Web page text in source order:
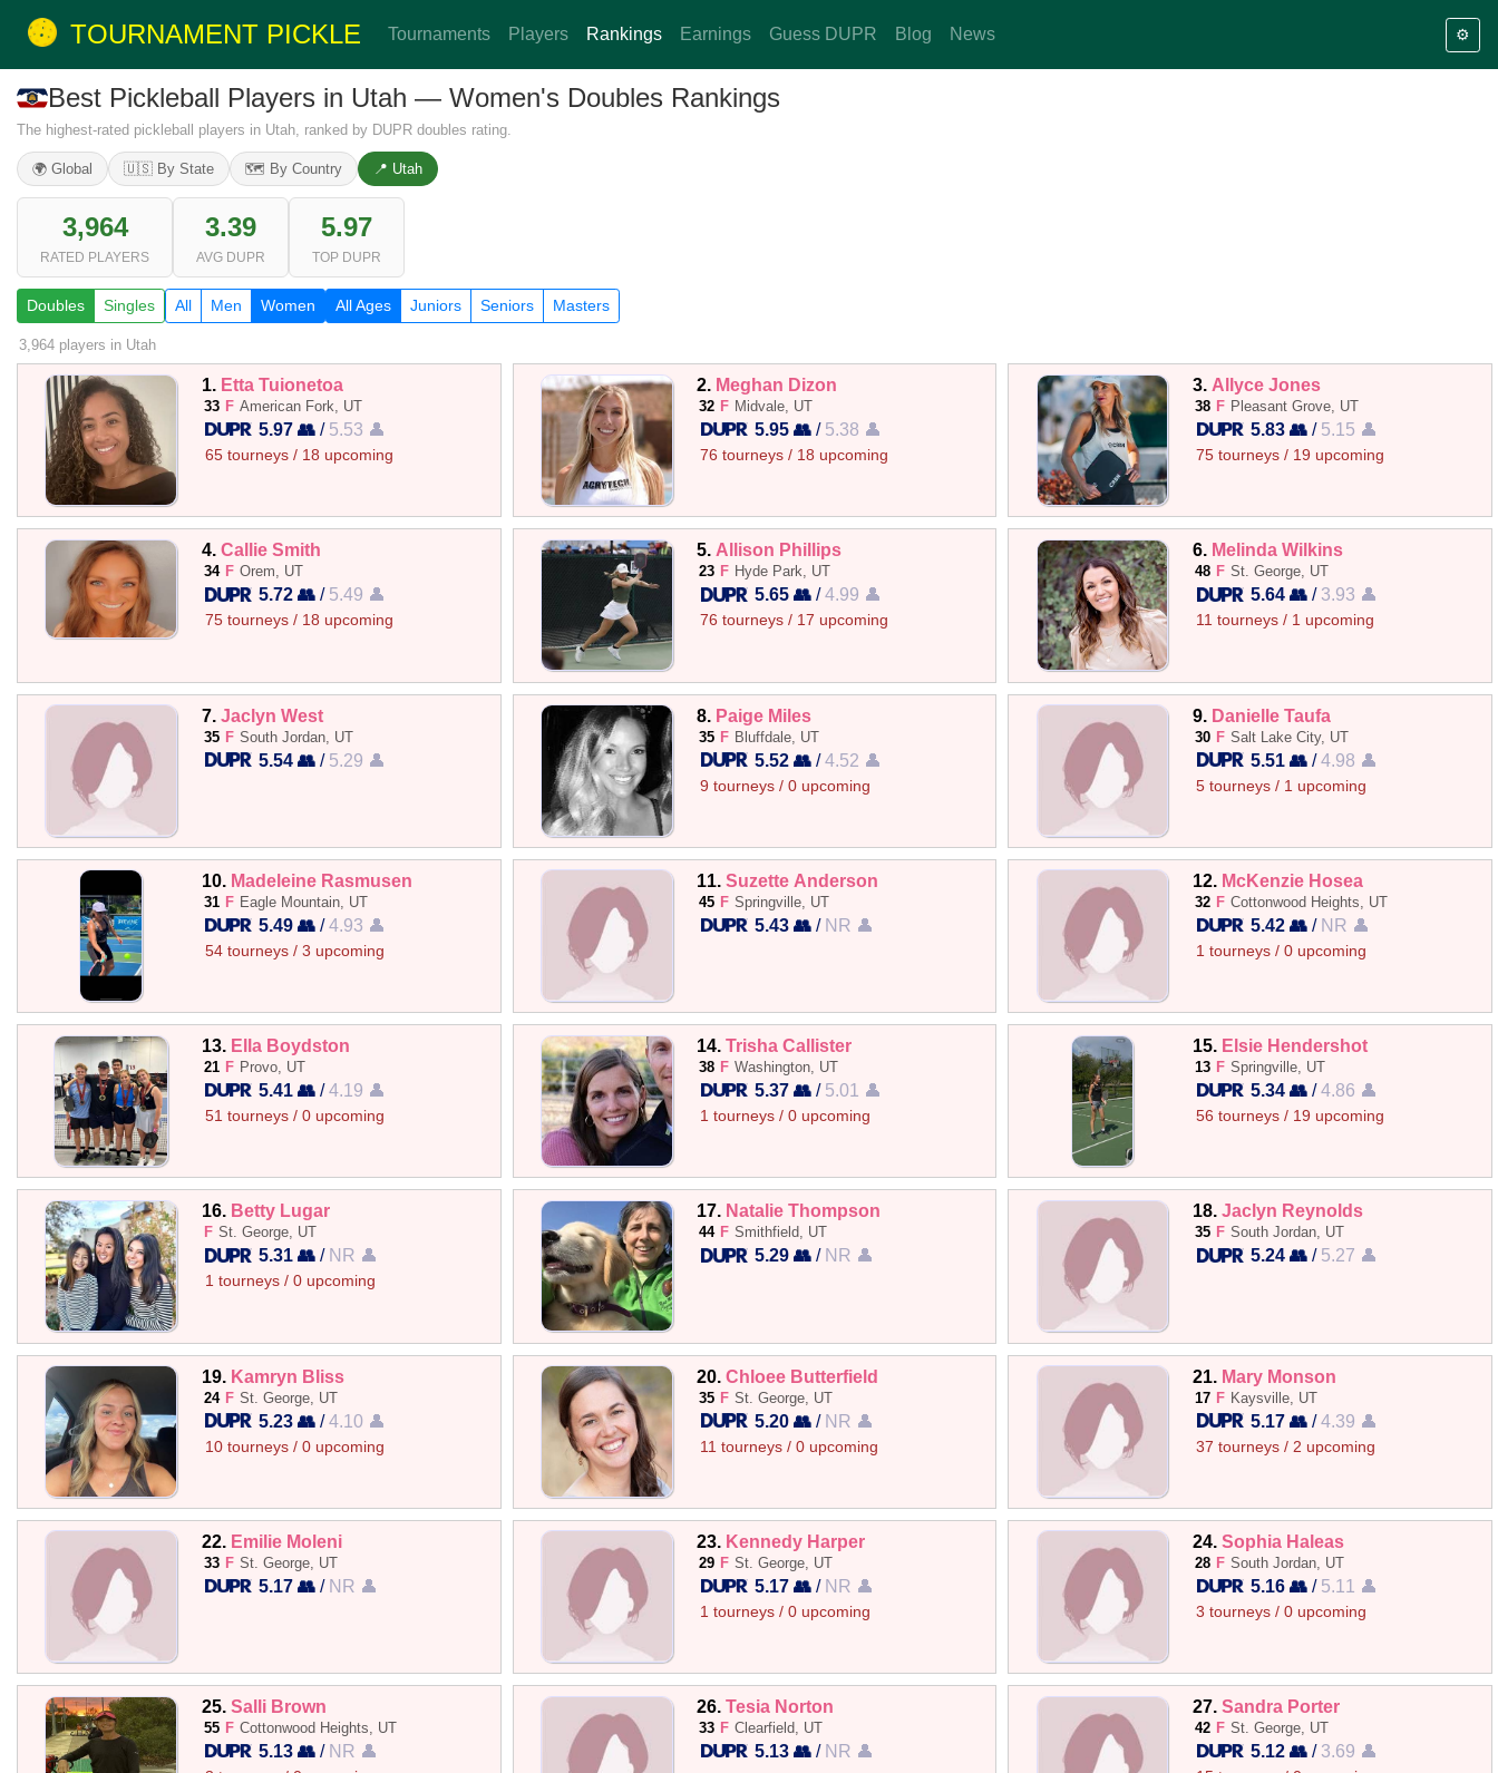
TOURNAMENT PICKLE Tournaments Players Rankings Earnings Guess DUPR Blog News ⚙️
Best Pickleball Players in Utah — Women's Doubles Rankings
The highest-rated pickleball players in Utah, ranked by DUPR doubles rating.
🌍 Global 🇺🇸 By State 🗺️ By Country 📍 Utah
3,964
RATED PLAYERS
3.39
AVG DUPR
5.97
TOP DUPR
Doubles Singles All Men Women All Ages Juniors Seniors Masters
3,964 players in Utah
1. Etta Tuionetoa
33 F American Fork, UT
5.97 👥 / 5.53 👤
65 tourneys / 18 upcoming
2. Meghan Dizon
32 F Midvale, UT
5.95 👥 / 5.38 👤
76 tourneys / 18 upcoming
3. Allyce Jones
38 F Pleasant Grove, UT
5.83 👥/ 5.15 👤
75 tourneys / 19 upcoming
4. Callie Smith
34 F Orem, UT
5.72 👥 / 5.49 👤
75 tourneys / 18 upcoming
5. Allison Phillips
23 F Hyde Park, UT
5.65 👥 /4.99 👤
76 tourneys / 17 upcoming
6. Melinda Wilkins
48 F St. George, UT
5.64 👥/ 3.93 👤
11 tourneys / 1 upcoming
7. Jaclyn West
35 F South Jordan, UT
5.54 👥 / 5.29 👤
8. Paige Miles
35 F Bluffdale, UT
5.52 👥 /4.52 👤
9 tourneys / 0 upcoming
9. Danielle Taufa
30 F Salt Lake City, UT
5.51 👥/4.98 👤
5 tourneys / 1 upcoming
10. Madeleine Rasmusen
31 F Eagle Mountain, UT
5.49 👥 /4.93 👤
54 tourneys / 3 upcoming
11.Suzette Anderson
45 F Springville, UT
5.43 👥 / NR 👤
12. McKenzie Hosea
32 F Cottonwood Heights, UT
5.42 👥/ NR 👤
1 tourneys / 0 upcoming
13. Ella Boydston
21 F Provo, UT
5.41 👥 /4.19 👤
51 tourneys / 0 upcoming
14.Trisha Callister
38 F Washington, UT
5.37 👥 / 5.01 👤
1 tourneys / 0 upcoming
15. Elsie Hendershot
13 F Springville, UT
5.34 👥/4.86 👤
56 tourneys / 19 upcoming
16. Betty Lugar
F St. George, UT
5.31 👥 / NR 👤
1 tourneys / 0 upcoming
17. Natalie Thompson
44 F Smithfield, UT
5.29 👥 / NR 👤
18.Jaclyn Reynolds
35 F South Jordan, UT
5.24 👥/ 5.27 👤
19. Kamryn Bliss
24 F St. George, UT
5.23 👥 /4.10 👤
10 tourneys / 0 upcoming
20.Chloee Butterfield
35 F St. George, UT
5.20 👥 / NR 👤
11 tourneys / 0 upcoming
21. Mary Monson
17 F Kaysville, UT
5.17 👥/4.39 👤
37 tourneys / 2 upcoming
22. Emilie Moleni
33 F St. George, UT
5.17 👥 / NR 👤
23. Kennedy Harper
29 F St. George, UT
5.17 👥 / NR 👤
1 tourneys / 0 upcoming
24.Sophia Haleas
28 F South Jordan, UT
5.16 👥/ 5.11 👤
3 tourneys / 0 upcoming
25. Salli Brown
55 F Cottonwood Heights, UT
5.13 👥 / NR 👤
26.Tesia Norton
33 F Clearfield, UT
5.13 👥 / NR 👤
27.Sandra Porter
42 F St. George, UT
5.12 👥/ 3.69 👤